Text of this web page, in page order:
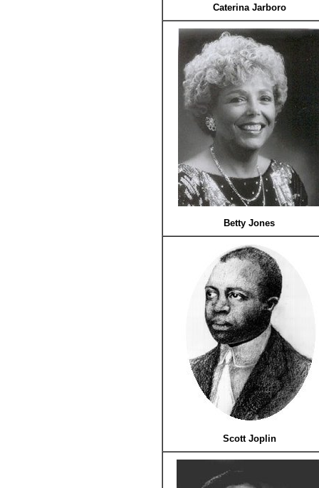
Caterina Jarboro
Betty Jones
Scott Joplin